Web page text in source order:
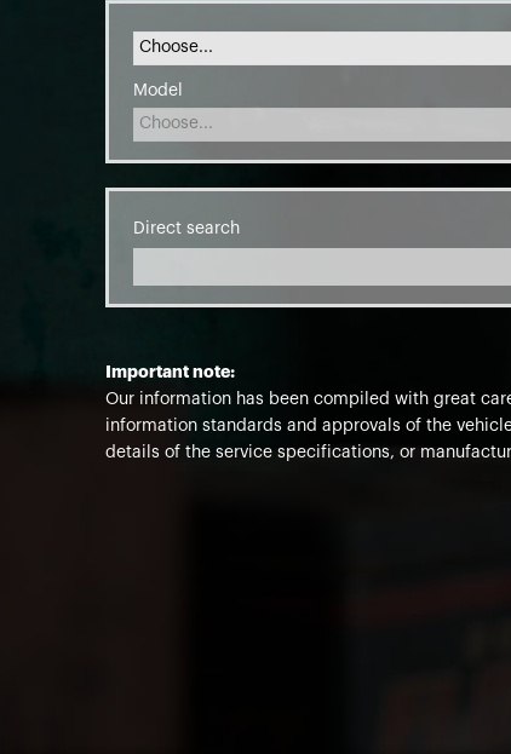
Model
Direct search
Important note:
Our information has been compiled with great
information standards and approvals of the
details of the service specifications, or